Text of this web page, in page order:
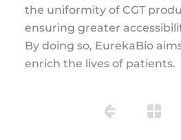
the uniformity of CGT
ensuring greater
By doing so, EurekaBio
enrich the lives of patients.